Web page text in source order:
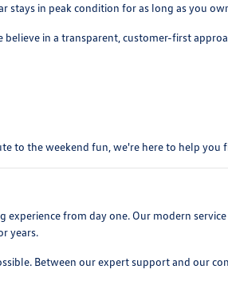
stays in peak condition for as long as you
in a transparent, customer-first
to the weekend fun, we're here to help
experience from day one. Our modern
years.
Between our expert support and our